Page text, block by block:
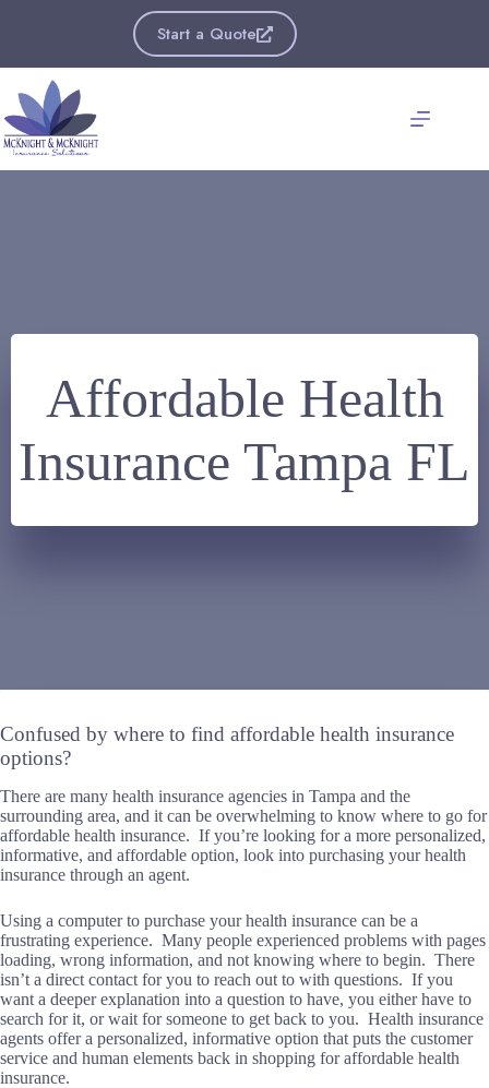
Start a Quote
Affordable Health
Insurance Tampa FL
Confused by where to find affordable health insurance
options?
There are many health insurance agencies in Tampa and the
surrounding area, and it can be overwhelming to know where to go for
affordable health insurance. If you’re looking for a more personalized,
informative, and affordable option, look into purchasing your health
insurance through an agent.
Using a computer to purchase your health insurance can be a
frustrating experience. Many people experienced problems with pages
loading, wrong information, and not knowing where to begin. There
isn’t a direct contact for you to reach out to with questions. If you
want a deeper explanation into a question to have, you either have to
search for it, or wait for someone to get back to you. Health insurance
agents offer a personalized, informative option that puts the customer
service and human elements back in shopping for affordable health
insurance.